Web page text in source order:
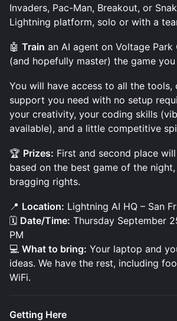
Invaders, Pac-Man, Breakout, or
Lightning platform, solo or with a
🤖 Train an AI agent on Voltage Park
(and hopefully master) the game
You will have access to all the tools,
support you need with no setup
your creativity, your coding skills
available), and a little competitive
🏆 Prizes: First and second place
based on the best game of the
bragging rights.
📍 Location: Lightning AI HQ – San
🗓 Date/Time: Thursday September
PM
💻 What to bring: Your laptop and
ideas. We have the rest, including
WiFi.
Getting Here